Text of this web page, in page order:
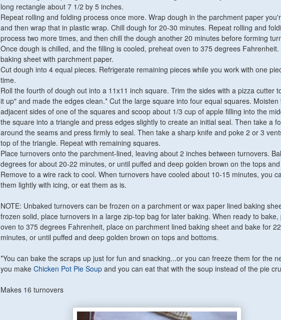
long rectangle about 7 1/2 by 5 inches.
Repeat rolling and folding process once more. Wrap dough in the parchment paper
and then wrap that in plastic wrap. Chill dough for 20-30 minutes. Repeat rolling and
process two more times, and then chill the dough another 20 minutes before forming
Once dough is chilled, and the filling is cooled, preheat oven to 375 degrees
baking sheet with parchment paper.
Cut dough into 4 equal pieces. Refrigerate remaining pieces while you work with one
time.
Roll the fourth of dough out into a 11x11 inch square. Trim the sides with a pizza cutter
it up" and made the edges clean.* Cut the large square into four equal squares. Moisten
adjacent sides of one of the squares and scoop about 1/3 cup of apple filling into the
the square into a triangle and press edges slightly to create an initial seal. Then take a
around the seams and press firmly to seal. Then take a sharp knife and poke 2 or 3
top of the triangle. Repeat with remaining squares.
Place turnovers onto the parchment-lined, leaving about 2 inches between turnovers.
degrees for about 20-22 minutes, or until puffed and deep golden brown on the tops
Remove to a wire rack to cool. When turnovers have cooled about 10-15 minutes, you
them lightly with icing, or eat them as is.
NOTE: Unbaked turnovers can be frozen on a parchment or wax paper lined baking
frozen solid, place turnovers in a large zip-top bag for later baking. When ready to bake,
oven to 375 degrees Fahrenheit, place on parchment lined baking sheet and bake for
minutes, or until puffed and deep golden brown on tops and bottoms.
*You can bake the scraps up just for fun and snacking...or you can freeze them for the
you make Chicken Pot Pie Soup and you can eat that with the soup instead of the pie
Makes 16 turnovers